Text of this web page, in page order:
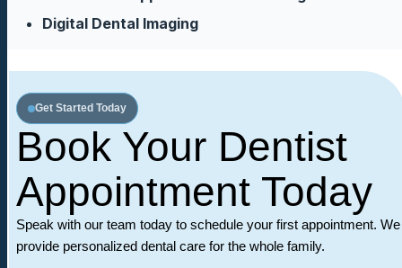
Digital Dental Imaging
Get Started Today
Book Your Dentist
Appointment Today
Speak with our team today to schedule your first appointment. We
provide personalized dental care for the whole family.